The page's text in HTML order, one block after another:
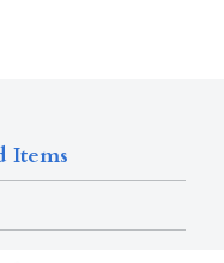
Items